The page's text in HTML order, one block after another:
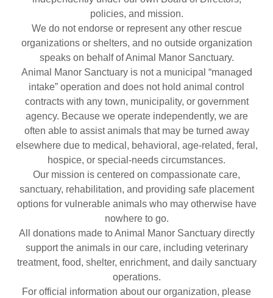
policies, and mission.
We do not endorse or represent any other rescue
organizations or shelters, and no outside organization
speaks on behalf of Animal Manor Sanctuary.
Animal Manor Sanctuary is not a municipal “managed
intake” operation and does not hold animal control
contracts with any town, municipality, or government
agency. Because we operate independently, we are
often able to assist animals that may be turned away
elsewhere due to medical, behavioral, age-related, feral,
hospice, or special-needs circumstances.
Our mission is centered on compassionate care,
sanctuary, rehabilitation, and providing safe placement
options for vulnerable animals who may otherwise have
nowhere to go.
All donations made to Animal Manor Sanctuary directly
support the animals in our care, including veterinary
treatment, food, shelter, enrichment, and daily sanctuary
operations.
For official information about our organization, please